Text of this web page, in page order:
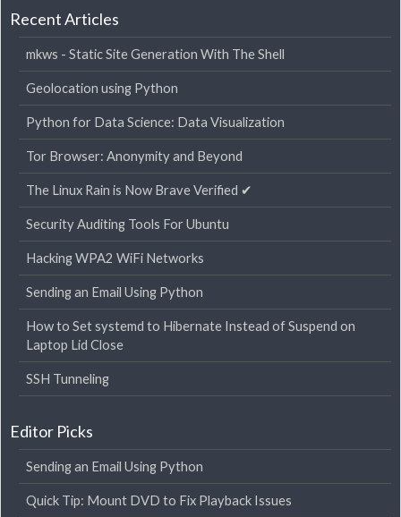
Recent Articles
mkws - Static Site Generation With The Shell
Geolocation using Python
Python for Data Science: Data Visualization
Tor Browser: Anonymity and Beyond
The Linux Rain is Now Brave Verified ✔
Security Auditing Tools For Ubuntu
Hacking WPA2 WiFi Networks
Sending an Email Using Python
How to Set systemd to Hibernate Instead of Suspend on
Laptop Lid Close
SSH Tunneling
Editor Picks
Sending an Email Using Python
Quick Tip: Mount DVD to Fix Playback Issues